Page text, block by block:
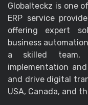
Globalteckz is one
ERP service
offering expert
business
a skilled team,
implementation
and drive digital
USA, Canada, and